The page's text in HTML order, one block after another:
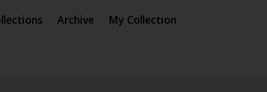
Archive My Collection